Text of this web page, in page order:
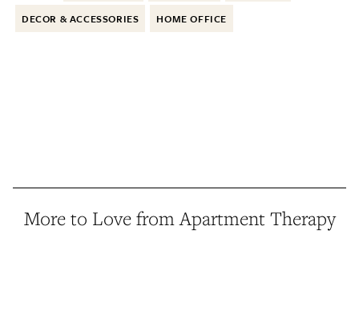
DECOR & ACCESSORIES HOME OFFICE
More to Love from Apartment Therapy